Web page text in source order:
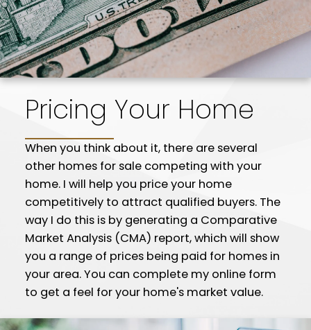
Pricing Your Home
When you think about it, there are several
other homes for sale competing with your
home. I will help you price your home
competitively to attract qualified buyers. The
way I do this is by generating a Comparative
Market Analysis (CMA) report, which will show
you a range of prices being paid for homes in
your area. You can complete my online form
to get a feel for your home's market value.